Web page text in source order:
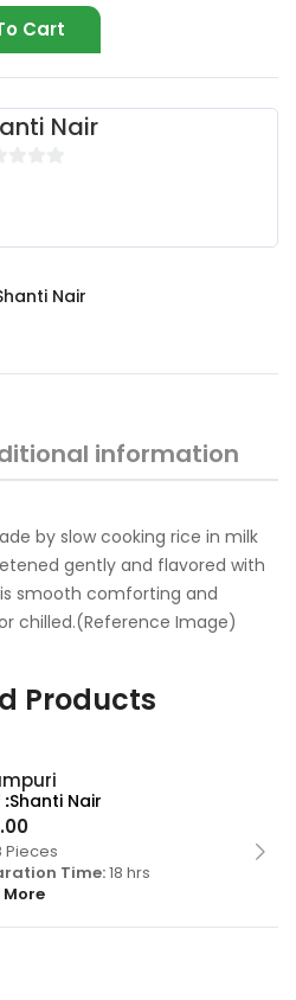
Cart
Nair
Nair
information
by slow cooking rice in milk
gently and flavored with
smooth comforting and
chilled.(Reference Image)
Products
Pieces
Time:18 hrs
More
Shanti Nair